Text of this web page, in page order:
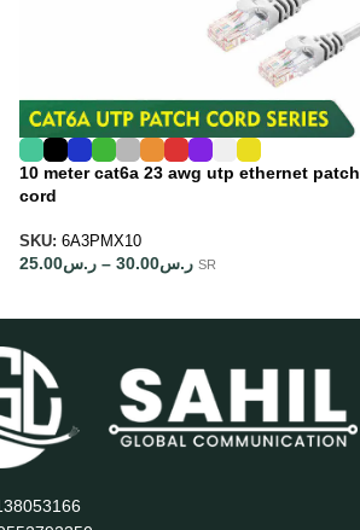
10 meter cat6a 23 awg utp ethernet patch
cord
SKU: 6A3PMX10
ر.س25.00 – ر.س30.00 SR